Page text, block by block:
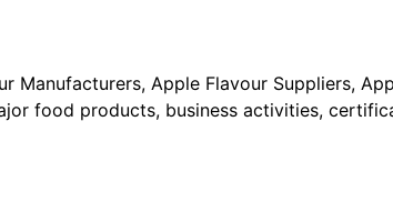
Apple Flavour Suppliers,
food products, business activities,